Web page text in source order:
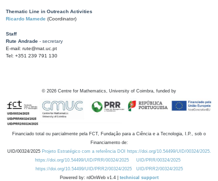
Thematic Line in Outreach Activities
Ricardo Mamede (Coordinator)
Staff
Rute Andrade - secretary
E-mail: rute@mat.uc.pt
Tel: +351 239 791 130
© 2026 Centre for Mathematics, University of Coimbra, funded by
Financiado total ou parcialmente pela FCT, Fundação para a Ciência e a Tecnologia, I.P., sob o
Financiamento de:
UID/00324/2025 Projeto Estratégico com a referência DOI https://doi.org/10.54499/UID/00324/2025.
https://doi.org/10.54499/UID/PRR/00324/2025
UID/PRR/00324/2025
https://doi.org/10.54499/UID/PRR2/00324/2025
UID/PRR2/00324/2025
Powered by: rdOnWeb v1.4 | technical support